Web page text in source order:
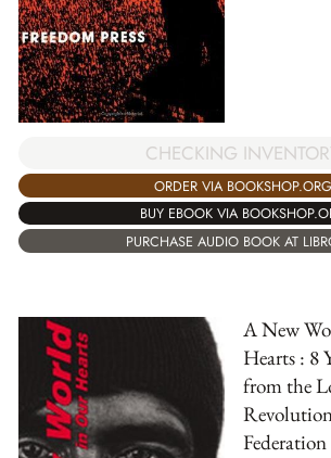
CHECKING
ORDER VIA BOOKSHOP.ORG
BUY EBOOK VIA
PURCHASE AUDIO BOOK AT
A New
Hearts : 8
from the
Federation